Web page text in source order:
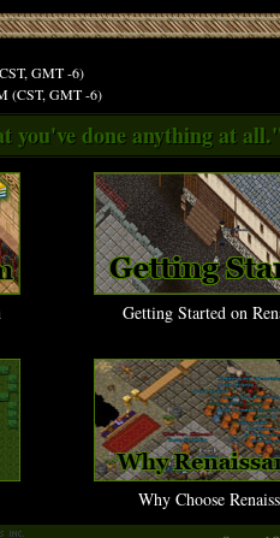
GMT -6)
(CST, GMT -6)
you've done anything at
Getting Started on
Why Choose